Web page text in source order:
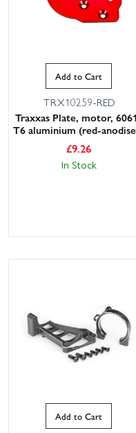
Add to Cart
TRX10259-RED
Traxxas Plate, motor,
T6 aluminium (red-
£9.26
In Stock
Add to Cart